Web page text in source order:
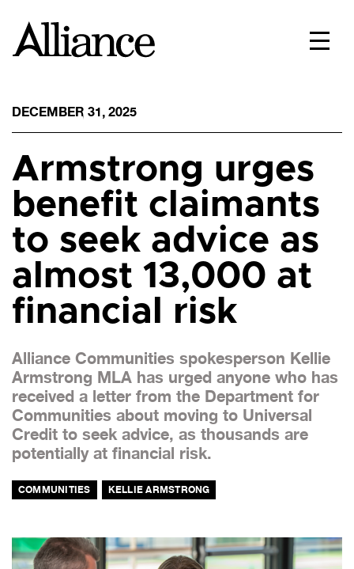
DECEMBER 31, 2025
Armstrong urges
benefit claimants
to seek advice as
almost 13,000 at
financial risk
Alliance Communities spokesperson Kellie
Armstrong MLA has urged anyone who has
received a letter from the Department for
Communities about moving to Universal
Credit to seek advice, as thousands are
potentially at financial risk.
COMMUNITIES KELLIE ARMSTRONG